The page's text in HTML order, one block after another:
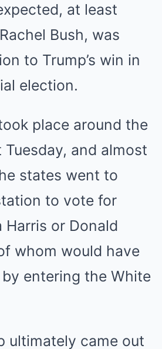
at least
Bush, was
to Trump’s win in
election.
place around the
Tuesday, and almost
states went to
to vote for
Harris or Donald
whom would have
entering the White
ultimately came out